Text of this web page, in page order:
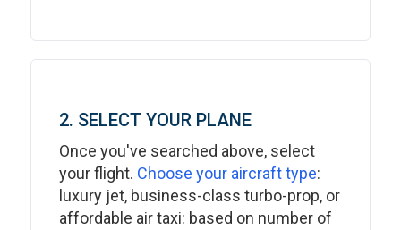
2. SELECT YOUR PLANE
Once you've searched above, select
your flight. Choose your aircraft type:
luxury jet, business-class turbo-prop, or
affordable air taxi: based on number of